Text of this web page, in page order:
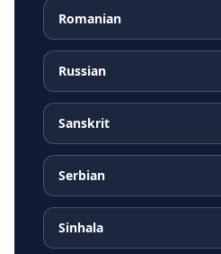
Romanian
Russian
Sanskrit
Serbian
Sinhala